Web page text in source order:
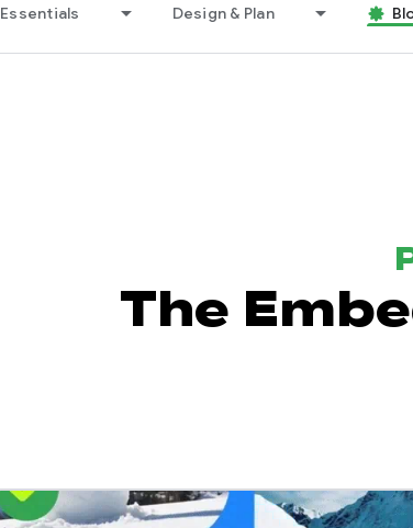
Essentials Design & Plan
The